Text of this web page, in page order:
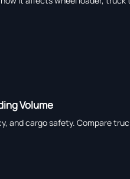
Volume
and cargo safety. Compare